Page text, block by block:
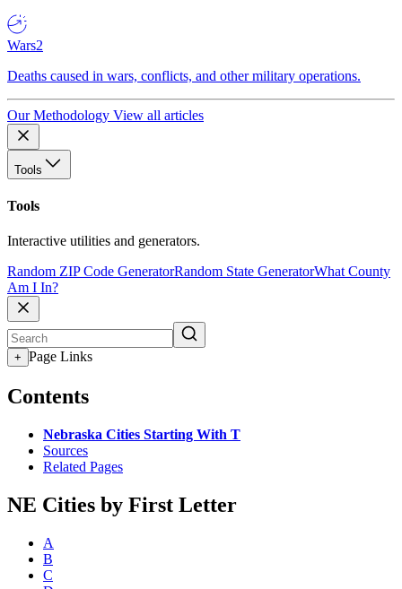
Wars2
Deaths caused in wars, conflicts, and other military operations.
Our Methodology View all articles
Tools
Tools
Interactive utilities and generators.
Random ZIP Code GeneratorRandom State GeneratorWhat County
Am I In?
+ Page Links
Contents
Nebraska Cities Starting With T
Sources
Related Pages
NE Cities by First Letter
A
B
C